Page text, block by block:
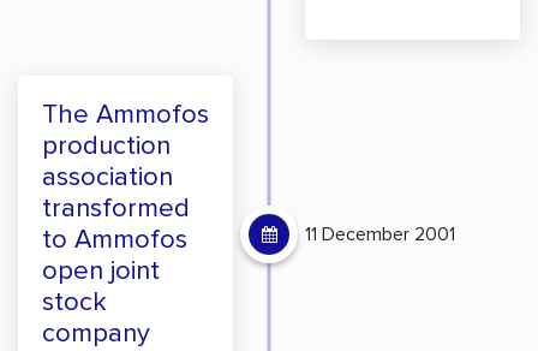
The Ammofos
production
association
transformed
to Ammofos
open joint
stock
company
11 December 2001